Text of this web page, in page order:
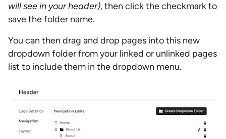
will see in your header), then click the checkmark to
save the folder name.
You can then drag and drop pages into this new
dropdown folder from your linked or unlinked pages
list to include them in the dropdown menu.